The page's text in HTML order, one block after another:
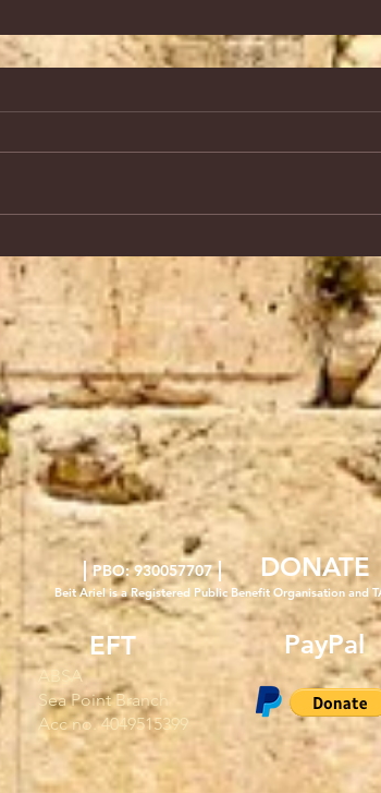
|PBO: 930057707| DONATE
Beit Ariel is a Registered Public Benefit Organisation and
EFT
ABSA
Sea Point Branch
Acc no. 4049515399
PayPal